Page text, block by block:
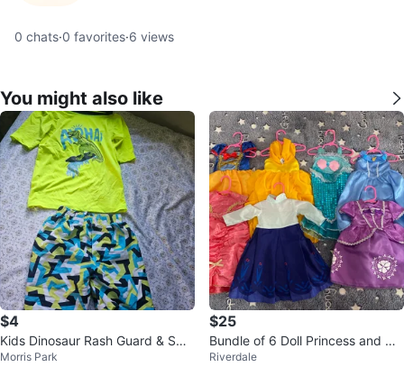
0 chats·0 favorites·6 views
You might also like
$4
Kids Dinosaur Rash Guard & Swi
m Shorts Set 5 to 6 yers old
Morris Park
$25
Bundle of 6 Doll Princess and Ch
aracter Dresses
Riverdale